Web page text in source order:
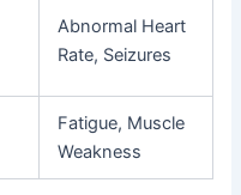
Abnormal Heart
Rate, Seizures
Fatigue, Muscle
Weakness